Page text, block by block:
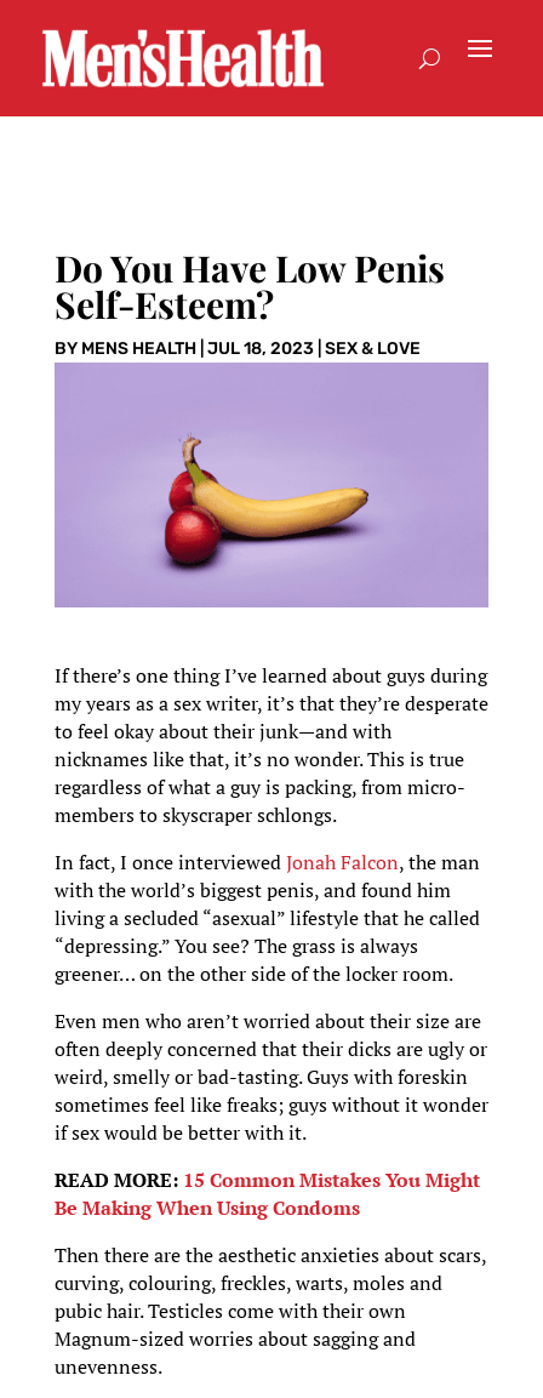
Do You Have Low Penis
Self-Esteem?
BY MENS HEALTH| JUL 18, 2023| SEX & LOVE
If there’s one thing I’ve learned about guys during
my years as a sex writer, it’s that they’re desperate
to feel okay about their junk—and with
nicknames like that, it’s no wonder. This is true
regardless of what a guy is packing, from micro-
members to skyscraper schlongs.
In fact, I once interviewedJonah Falcon, the man
with the world’s biggest penis, and found him
living a secluded “asexual” lifestyle that he called
“depressing.” You see? The grass is always
greener… on the other side of the locker room.
Even men who aren’t worried about their size are
often deeply concerned that their dicks are ugly or
weird, smelly or bad-tasting. Guys with foreskin
sometimes feel like freaks; guys without it wonder
if sex would be better with it.
READ MORE: 15 Common Mistakes You Might
Be Making When Using Condoms
Then there are the aesthetic anxieties about scars,
curving, colouring, freckles, warts, moles and
pubic hair. Testicles come with their own
Magnum-sized worries about sagging and
unevenness.